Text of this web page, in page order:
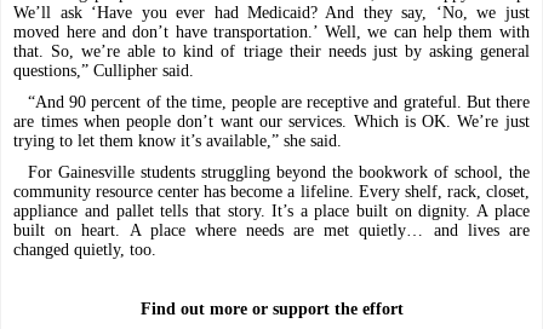
We’ll ask ‘Have you ever had Medicaid? And they say, ‘No, we just
moved here and don’t have transportation.’ Well, we can help them with
that. So, we’re able to kind of triage their needs just by asking general
questions,” Cullipher said.
“And 90 percent of the time, people are receptive and grateful. But there
are times when people don’t want our services. Which is OK. We’re just
trying to let them know it’s available,” she said.
For Gainesville students struggling beyond the bookwork of school, the
community resource center has become a lifeline. Every shelf, rack, closet,
appliance and pallet tells that story. It’s a place built on dignity. A place
built on heart. A place where needs are met quietly… and lives are
changed quietly, too.
Find out more or support the effort